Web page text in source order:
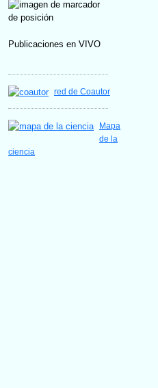
Publicaciones en VIVO
red de Coautor
Mapa
de la
ciencia